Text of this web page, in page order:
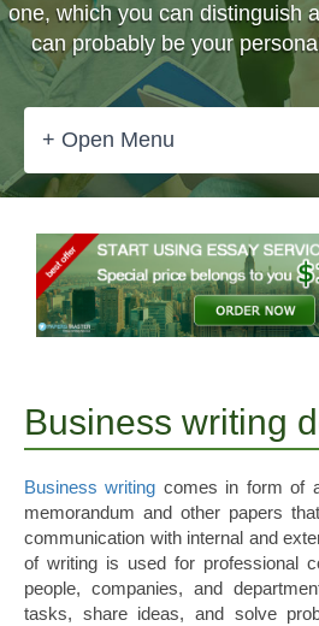
one, which you can distinguish
can probably be your
+ Open Menu
Business writing
Business writing comes in form of
memorandum and other papers
communication with internal and
of writing is used for professional
people, companies, and
tasks, share ideas, and solve